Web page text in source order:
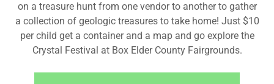
on a treasure hunt from one vendor to another to gather
a collection of geologic treasures to take home! Just $10
per child get a container and a map and go explore the
Crystal Festival at Box Elder County Fairgrounds.